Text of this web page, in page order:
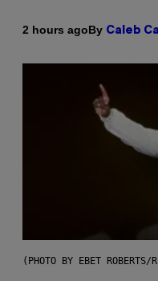
2 hours agoBy Caleb
(PHOTO BY EBET ROBERTS/